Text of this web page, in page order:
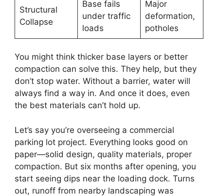
Structural
Collapse
Base fails
under traffic
loads
Major
deformation,
potholes
You might think thicker base layers or better
compaction can solve this. They help, but they
don’t stop water. Without a barrier, water will
always find a way in. And once it does, even
the best materials can’t hold up.
Let’s say you’re overseeing a commercial
parking lot project. Everything looks good on
paper—solid design, quality materials, proper
compaction. But six months after opening, you
start seeing dips near the loading dock. Turns
out, runoff from nearby landscaping was